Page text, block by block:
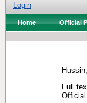
Login
Home Official
Full
Official